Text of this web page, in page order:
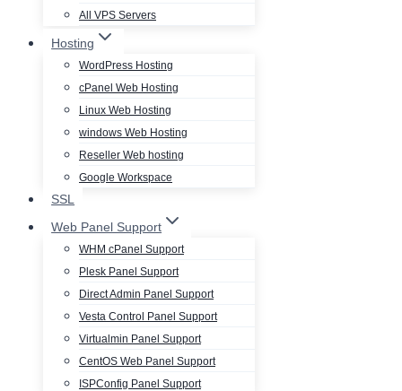
All VPS Servers
Hosting
WordPress Hosting
cPanel Web Hosting
Linux Web Hosting
windows Web Hosting
Reseller Web hosting
Google Workspace
SSL
Web Panel Support
WHM cPanel Support
Plesk Panel Support
Direct Admin Panel Support
Vesta Control Panel Support
Virtualmin Panel Support
CentOS Web Panel Support
ISPConfig Panel Support